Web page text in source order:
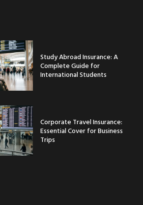
Study Abroad Insurance: A
Complete Guide for
International Students
Corporate Travel Insurance:
Essential Cover for Business
Trips